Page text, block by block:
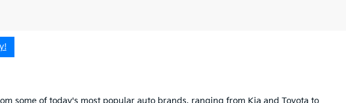
some of today's most popular auto brands, ranging from Kia and Toyota to